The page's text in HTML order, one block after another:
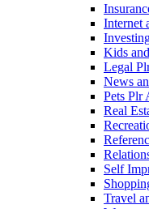
Internet
Kids
Legal
News
Pets Plr
Real
Self
Travel